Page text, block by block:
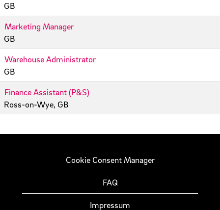
GB
Marketing Manager
GB
Warehouse Administrator
GB
Finance Assistant (P&S)
Ross-on-Wye, GB
Cookie Consent Manager
FAQ
Impressum